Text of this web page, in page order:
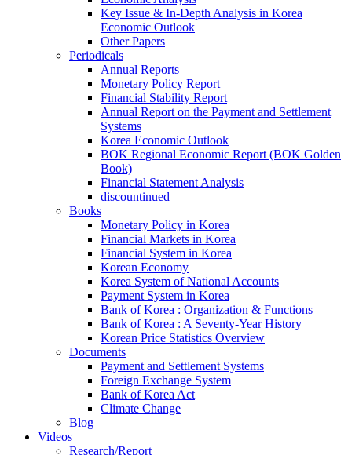
Key Issue & In-Depth Analysis in Korea
Economic Outlook
Other Papers
Periodicals
Annual Reports
Monetary Policy Report
Financial Stability Report
Annual Report on the Payment and Settlement
Systems
Korea Economic Outlook
BOK Regional Economic Report (BOK Golden
Book)
Financial Statement Analysis
discountinued
Books
Monetary Policy in Korea
Financial Markets in Korea
Financial System in Korea
Korean Economy
Korea System of National Accounts
Payment System in Korea
Bank of Korea : Organization & Functions
Bank of Korea : A Seventy-Year History
Korean Price Statistics Overview
Documents
Payment and Settlement Systems
Foreign Exchange System
Bank of Korea Act
Climate Change
Blog
Videos
Research/Report